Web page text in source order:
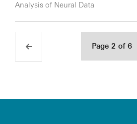
Analysis of Neural Data